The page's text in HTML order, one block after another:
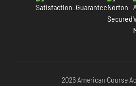
2026 American Course